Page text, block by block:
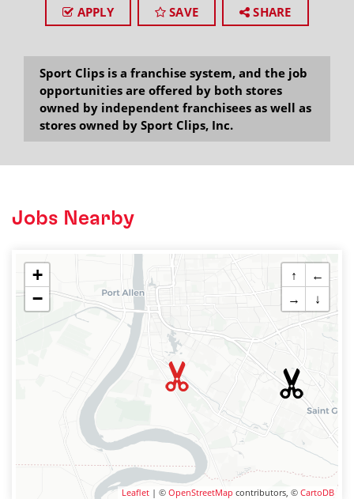
APPLY SAVE SHARE
Sport Clips is a franchise system, and the job
opportunities are offered by both stores
owned by independent franchisees as well as
stores owned by Sport Clips, Inc.
Jobs Nearby
+
−
↑
←
→
↓
Leaflet | © OpenStreetMap contributors, © CartoDB